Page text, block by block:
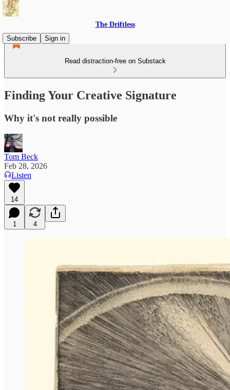
The Driftless
Subscribe
Sign in
Read distraction-free on Substack
Finding Your Creative Signature
Why it's not really possible
Tom Beck
Feb 28, 2026
Listen
14
1 4